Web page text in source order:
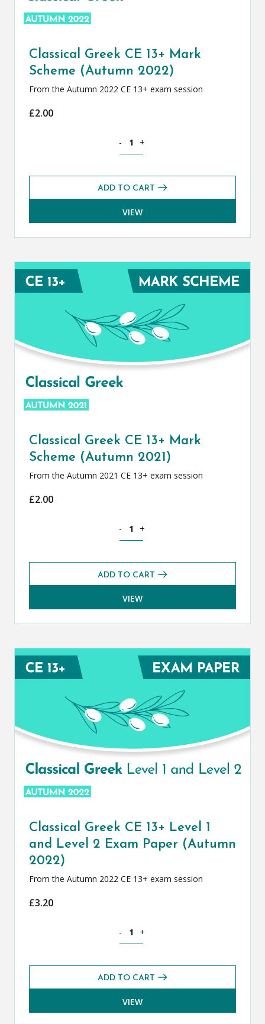
Classical Greek CE 13+ Mark
Scheme (Autumn 2022)
From the Autumn 2022 CE 13+ exam session
£2.00
- +
ADD TO CART
VIEW
Classical Greek CE 13+ Mark
Scheme (Autumn 2021)
From the Autumn 2021 CE 13+ exam session
£2.00
- +
ADD TO CART
VIEW
Classical Greek CE 13+ Level 1
and Level 2 Exam Paper (Autumn
2022)
From the Autumn 2022 CE 13+ exam session
£3.20
- +
ADD TO CART
VIEW